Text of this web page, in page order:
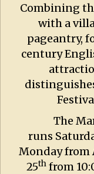
Combining
with a
pageantry,
century
The
runs
Monday from
25th from